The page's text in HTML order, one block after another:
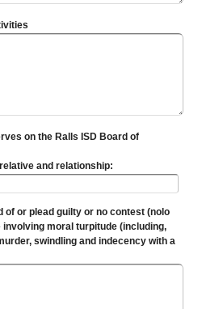
on the Ralls ISD Board of
and relationship:
of or plead guilty or no contest (nolo
moral turpitude (including,
swindling and indecency with a